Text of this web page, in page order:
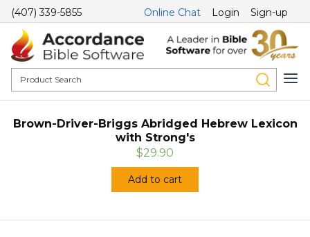
(407) 339-5855 Online Chat Login Sign-up
Brown-Driver-Briggs Abridged Hebrew Lexicon
with Strong's
$29.90
Add to cart